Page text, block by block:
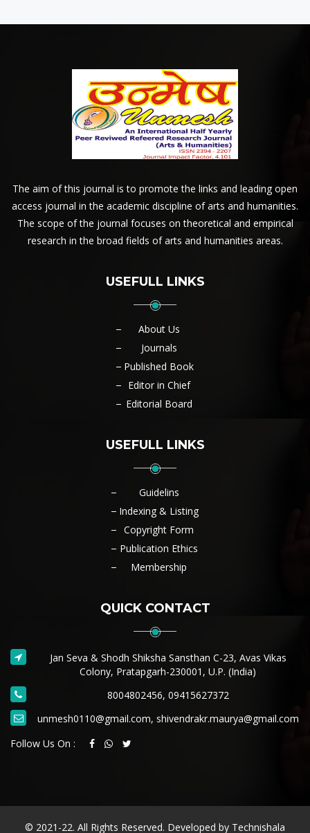
The aim of this journal is to promote the links and leading open
access journal in the academic discipline of arts and humanities.
The scope of the journal focuses on theoretical and empirical
research in the broad fields of arts and humanities areas.
USEFULL LINKS
About Us
Journals
Published Book
Editor in Chief
Editorial Board
USEFULL LINKS
Guidelins
Indexing & Listing
Copyright Form
Publication Ethics
Membership
QUICK CONTACT
Jan Seva & Shodh Shiksha Sansthan C-23, Avas Vikas
Colony, Pratapgarh-230001, U.P. (India)
8004802456, 09415627372
unmesh0110@gmail.com, shivendrakr.maurya@gmail.com
Follow Us On :
© 2021-22. All Rights Reserved. Developed by Technishala